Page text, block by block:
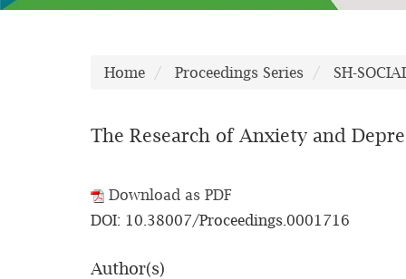
Home Proceedings Series SH-
The Research of Anxiety and
Download as PDF
DOI: 10.38007/Proceedings.0001716
Author(s)